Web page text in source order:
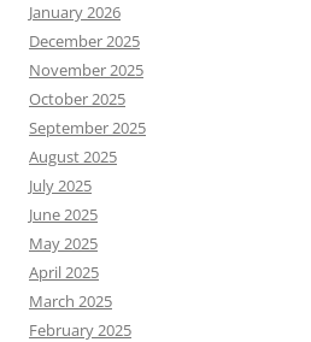
January 2026
December 2025
November 2025
October 2025
September 2025
August 2025
July 2025
June 2025
May 2025
April 2025
March 2025
February 2025